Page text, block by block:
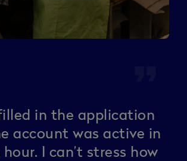
filled in the application
account was active in
I can’t stress how